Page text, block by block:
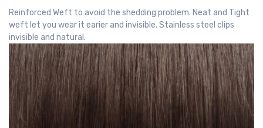
Reinforced Weft to avoid the shedding problem. Neat and Tight
weft let you wear it earier and invisible. Stainless steel clips
invisible and natural.